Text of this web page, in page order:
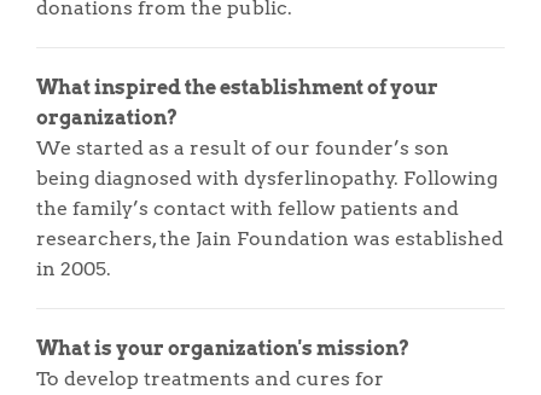
donations from the public.
What inspired the establishment of your
organization?
We started as a result of our founder’s son
being diagnosed with dysferlinopathy. Following
the family’s contact with fellow patients and
researchers, the Jain Foundation was established
in 2005.
What is your organization's mission?
To develop treatments and cures for